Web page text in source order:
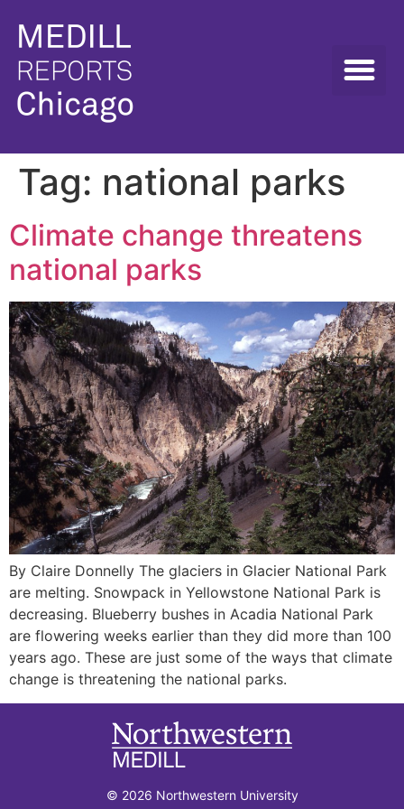
Tag: national parks
Climate change threatens
national parks
By Claire Donnelly The glaciers in Glacier National Park
are melting. Snowpack in Yellowstone National Park is
decreasing. Blueberry bushes in Acadia National Park
are flowering weeks earlier than they did more than 100
years ago. These are just some of the ways that climate
change is threatening the national parks.
© 2026 Northwestern University